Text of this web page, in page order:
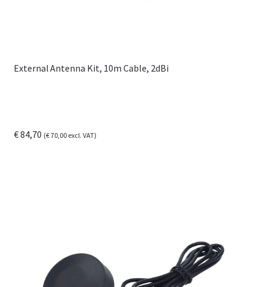
External Antenna Kit, 10m Cable, 2dBi
€84,70 (€70,00excl. VAT)